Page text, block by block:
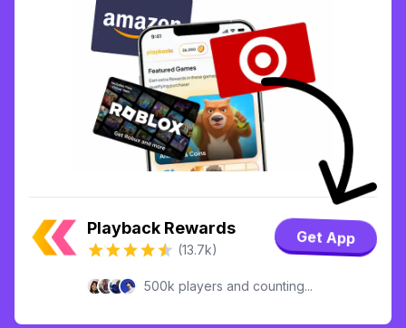
Playback Rewards
(13.7k)
Get App
500k players and counting...